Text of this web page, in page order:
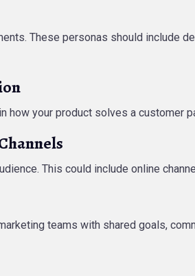
These personas should include
your product solves a customer
This could include online
teams with shared goals,